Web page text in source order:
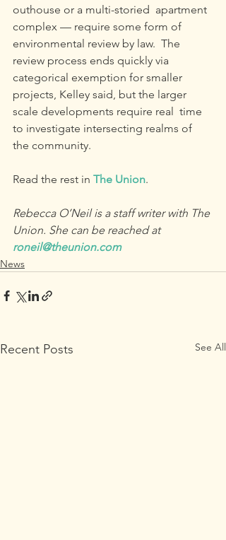
outhouse or a multi-storied  apartment
complex — require some form of
environmental review by law.  The
review process ends quickly via
categorical exemption for smaller
projects, Kelley said, but the larger
scale developments require real  time
to investigate intersecting realms of
the community.
Read the rest in The Union.
Rebecca O’Neil is a staff writer with The
Union. She can be reached at
roneil@theunion.com
News
Recent Posts See All